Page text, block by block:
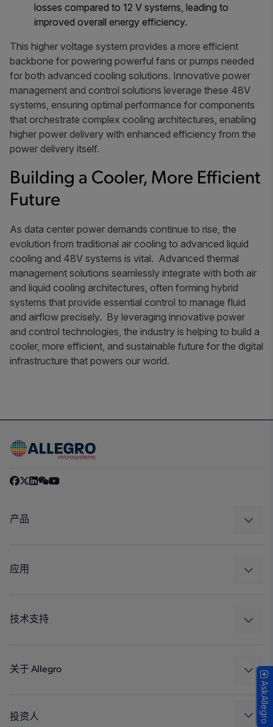
losses compared to 12 V systems, leading to
improved overall energy efficiency.
This higher voltage system provides a more efficient
backbone for powering powerful fans or pumps needed
for both advanced cooling solutions. Innovative power
management and control solutions leverage these 48V
systems, ensuring optimal performance for components
that orchestrate complex cooling architectures, enabling
higher power delivery with enhanced efficiency from the
power delivery itself.
Building a Cooler, More Efficient
Future
As data center power demands continue to rise, the
evolution from traditional air cooling to advanced liquid
cooling and 48V systems is vital. Advanced thermal
management solutions seamlessly integrate with both air
and liquid cooling architectures, often forming hybrid
systems that provide essential control to manage fluid
and airflow precisely. By leveraging innovative power
and control technologies, the industry is helping to build a
cooler, more efficient, and sustainable future for the digital
infrastructure that powers our world.
产品
调节
应用
工业
技术支持
封装
关于 Allegro
人才招聘
投资人 AskAllegro